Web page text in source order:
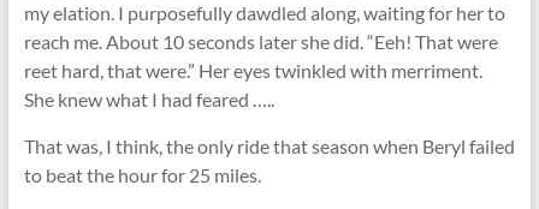
my elation. I purposefully dawdled along, waiting for her to
reach me. About 10 seconds later she did. “Eeh! That were
reet hard, that were.” Her eyes twinkled with merriment.
She knew what I had feared …..
That was, I think, the only ride that season when Beryl failed
to beat the hour for 25 miles.